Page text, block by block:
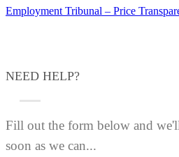
Employment Tribunal – Price
NEED HELP?
Fill out the form below and
soon as we can...